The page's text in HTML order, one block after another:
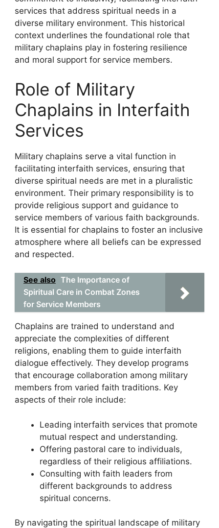
services that address spiritual needs in a
diverse military environment. This historical
context underlines the foundational role that
military chaplains play in fostering resilience
and moral support for service members.
Role of Military
Chaplains in Interfaith
Services
Military chaplains serve a vital function in
facilitating interfaith services, ensuring that
diverse spiritual needs are met in a pluralistic
environment. Their primary responsibility is to
provide religious support and guidance to
service members of various faith backgrounds.
It is essential for chaplains to foster an inclusive
atmosphere where all beliefs can be expressed
and respected.
See also The Importance of
Spiritual Care in Combat Zones
for Service Members
Chaplains are trained to understand and
appreciate the complexities of different
religions, enabling them to guide interfaith
dialogue effectively. They develop programs
that encourage collaboration among military
members from varied faith traditions. Key
aspects of their role include:
Leading interfaith services that promote
mutual respect and understanding.
Offering pastoral care to individuals,
regardless of their religious affiliations.
Consulting with faith leaders from
different backgrounds to address
spiritual concerns.
By navigating the spiritual landscape of military